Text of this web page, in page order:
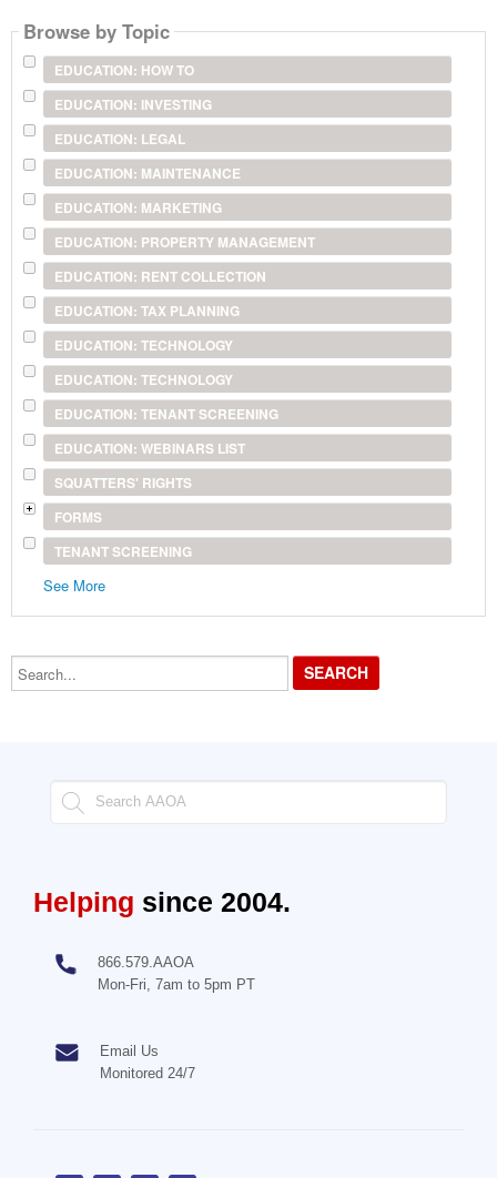
Browse by Topic
EDUCATION: HOW TO
EDUCATION: INVESTING
EDUCATION: LEGAL
EDUCATION: MAINTENANCE
EDUCATION: MARKETING
EDUCATION: PROPERTY MANAGEMENT
EDUCATION: RENT COLLECTION
EDUCATION: TAX PLANNING
EDUCATION: TECHNOLOGY
EDUCATION: TECHNOLOGY
EDUCATION: TENANT SCREENING
EDUCATION: WEBINARS LIST
SQUATTERS' RIGHTS
FORMS
TENANT SCREENING
See More
Search...
Helping since 2004.
866.579.AAOA
Mon-Fri, 7am to 5pm PT
Email Us
Monitored 24/7